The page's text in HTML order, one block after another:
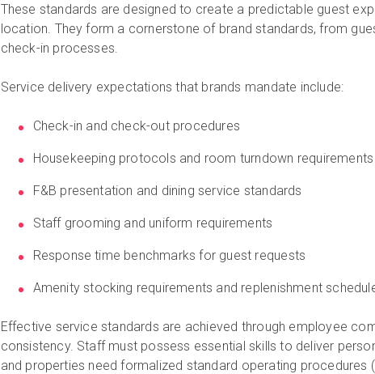
These standards are designed to create a predictable guest
location. They form a cornerstone of brand standards, from
check-in processes.
Service delivery expectations that brands mandate include:
Check-in and check-out procedures
Housekeeping protocols and room turndown requirements
F&B presentation and dining service standards
Staff grooming and uniform requirements
Response time benchmarks for guest requests
Amenity stocking requirements and replenishment
Effective service standards are achieved through employee
consistency. Staff must possess essential skills to deliver
and properties need formalized standard operating procedures